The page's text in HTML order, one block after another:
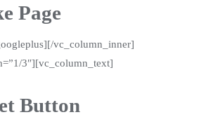
Page
vc_column_inner]
3″][vc_column_text]
Button